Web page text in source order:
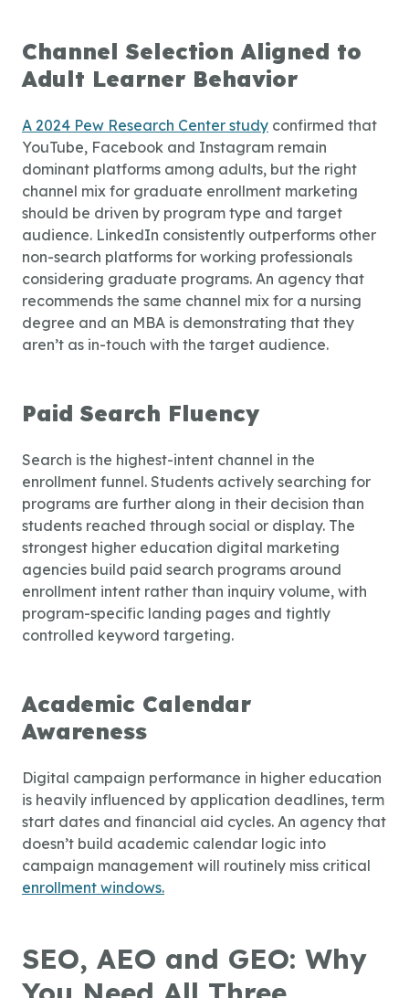
Channel Selection Aligned to
Adult Learner Behavior
A 2024 Pew Research Center study confirmed that
YouTube, Facebook and Instagram remain
dominant platforms among adults, but the right
channel mix for graduate enrollment marketing
should be driven by program type and target
audience. LinkedIn consistently outperforms other
non-search platforms for working professionals
considering graduate programs. An agency that
recommends the same channel mix for a nursing
degree and an MBA is demonstrating that they
aren’t as in-touch with the target audience.
Paid Search Fluency
Search is the highest-intent channel in the
enrollment funnel. Students actively searching for
programs are further along in their decision than
students reached through social or display. The
strongest higher education digital marketing
agencies build paid search programs around
enrollment intent rather than inquiry volume, with
program-specific landing pages and tightly
controlled keyword targeting.
Academic Calendar
Awareness
Digital campaign performance in higher education
is heavily influenced by application deadlines, term
start dates and financial aid cycles. An agency that
doesn’t build academic calendar logic into
campaign management will routinely miss critical
enrollment windows.
SEO, AEO and GEO: Why